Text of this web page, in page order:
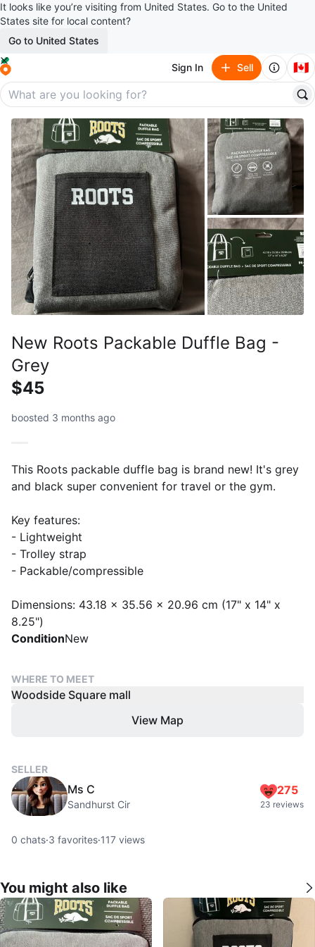
It looks like you’re visiting from United States. Go to the United
States site for local content?
Go to United States
Sign In Sell 🇨🇦
New Roots Packable Duffle Bag -
Grey
$45
boosted 3 months ago
This Roots packable duffle bag is brand new! It's grey
and black super convenient for travel or the gym.
Key features:
- Lightweight
- Trolley strap
- Packable/compressible
Dimensions: 43.18 x 35.56 x 20.96 cm (17" x 14" x
8.25")
ConditionNew
WHERE TO MEET
Woodside Square mall
View Map
SELLER
Ms C
Sandhurst Cir
275
23 reviews
0 chats·3 favorites·117 views
You might also like